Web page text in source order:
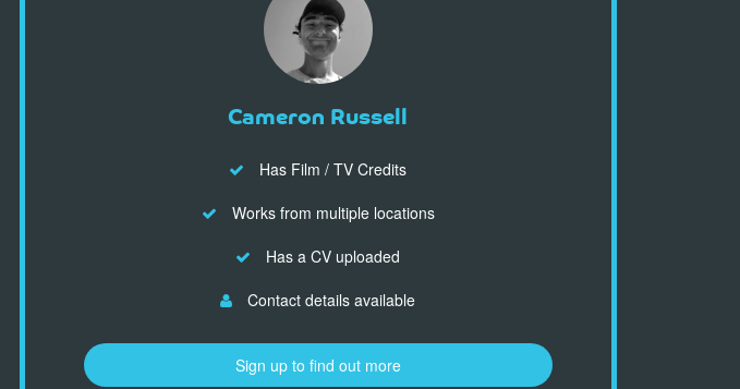
Cameron Russell
Has Film / TV Credits
Works from multiple locations
Has a CV uploaded
Contact details available
Sign up to find out more